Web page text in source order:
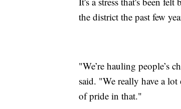
the district the past few
"We’re hauling people’s
said. "We really have a
of pride in that."